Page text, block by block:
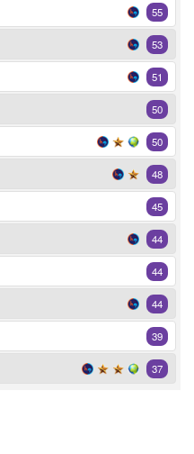
55
53
51
50
50
48
45
44
44
44
39
37